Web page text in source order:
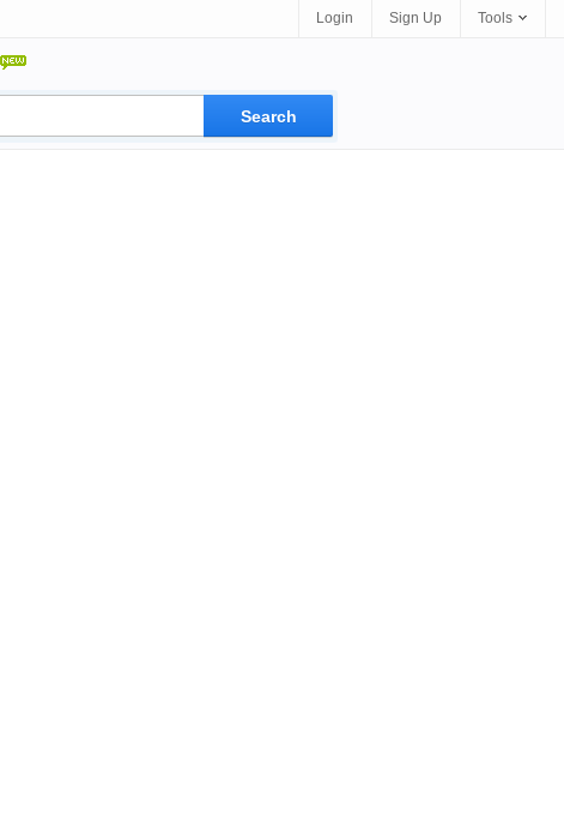
Login Sign Up Tools